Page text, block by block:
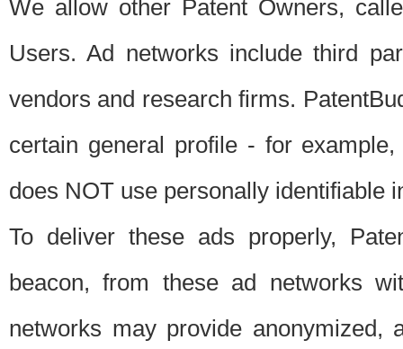
We allow other Patent Owners,
Users. Ad networks include third
vendors and research firms.
certain general profile - for
does NOT use personally identifiable
To deliver these ads properly,
beacon, from these ad networks
networks may provide anonymized,